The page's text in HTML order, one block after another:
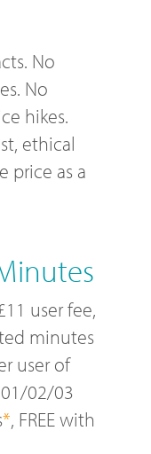
No
No
hikes.
ethical
price as a
user fee,
minutes
user of
02/03
*, FREE with